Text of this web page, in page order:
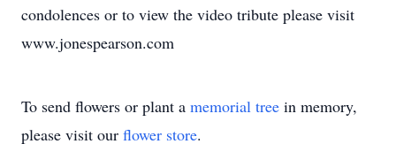
condolences or to view the video tribute please visit
www.jonespearson.com
To send flowers or plant a memorial tree in memory,
please visit our flower store.